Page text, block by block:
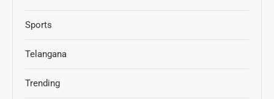
Sports
Telangana
Trending